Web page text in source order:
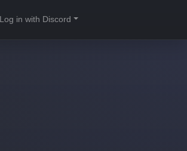
Log in with Discord